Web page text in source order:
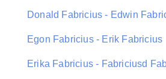
Donald Fabricius - Edwin
Egon Fabricius - Erik Fabricius
Erika Fabricius - Fabriciusd